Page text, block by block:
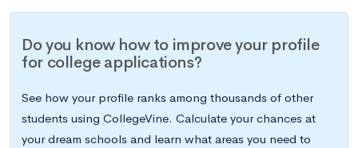
Do you know how to improve your profile
for college applications?
See how your profile ranks among thousands of other
students using CollegeVine. Calculate your chances at
your dream schools and learn what areas you need to